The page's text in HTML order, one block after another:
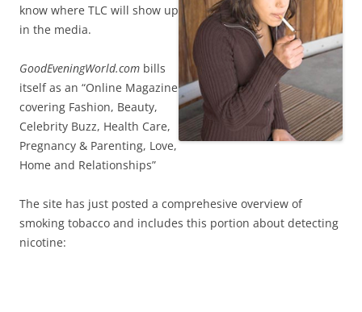
know where TLC will show up
in the media.
GoodEveningWorld.com bills
itself as an “Online Magazine
covering Fashion, Beauty,
Celebrity Buzz, Health Care,
Pregnancy & Parenting, Love,
Home and Relationships”
The site has just posted a comprehesive overview of
smoking tobacco and includes this portion about detecting
nicotine: